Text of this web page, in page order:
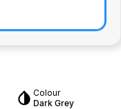
Colour
Dark Grey